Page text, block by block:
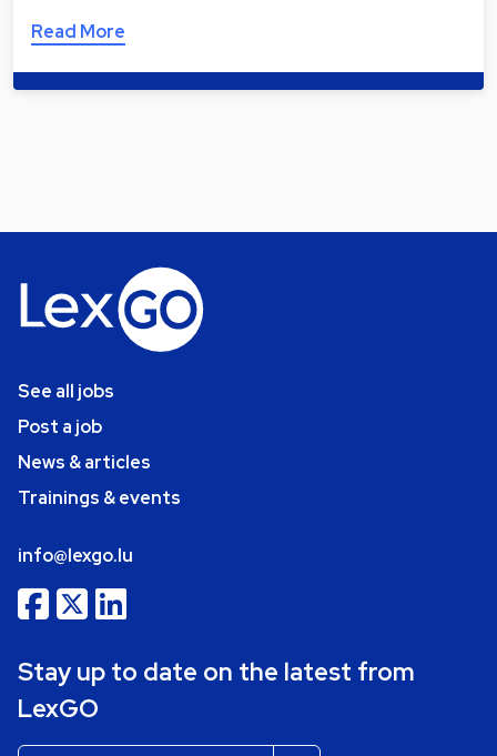
Read More
See all jobs
Post a job
News & articles
Trainings & events
info@lexgo.lu
Stay up to date on the latest from
LexGO